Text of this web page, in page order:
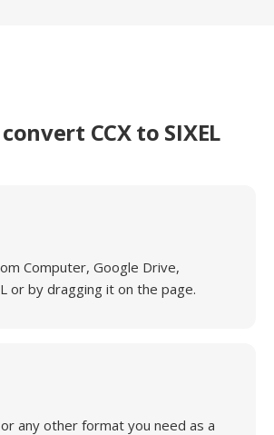
CCX to SIXEL
Computer, Google Drive,
or by dragging it on the page.
any other format you need as a